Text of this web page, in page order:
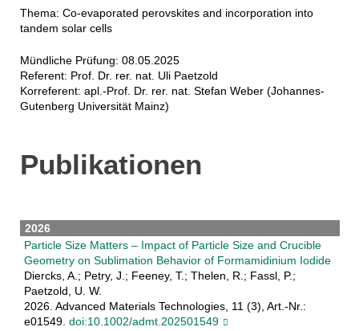
Thema: Co-evaporated perovskites and incorporation into
tandem solar cells
Mündliche Prüfung: 08.05.2025
Referent: Prof. Dr. rer. nat. Uli Paetzold
Korreferent: apl.-Prof. Dr. rer. nat. Stefan Weber (Johannes-
Gutenberg Universität Mainz)
Publikationen
2026
Particle Size Matters – Impact of Particle Size and Crucible
Geometry on Sublimation Behavior of Formamidinium Iodide
Diercks, A.; Petry, J.; Feeney, T.; Thelen, R.; Fassl, P.;
Paetzold, U. W.
2026. Advanced Materials Technologies, 11 (3), Art.-Nr.:
e01549. doi:10.1002/admt.202501549